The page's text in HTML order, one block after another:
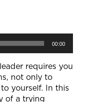
00:00
requires you
not only to
yourself. In this
of a trying